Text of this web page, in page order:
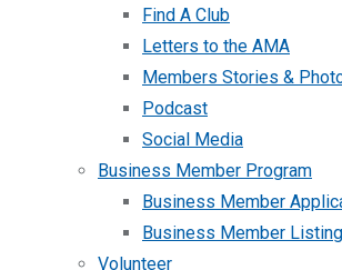
Find A Club
Letters to the AMA
Members Stories &
Podcast
Social Media
Business Member Program
Business Member
Business Member Listing
Volunteer